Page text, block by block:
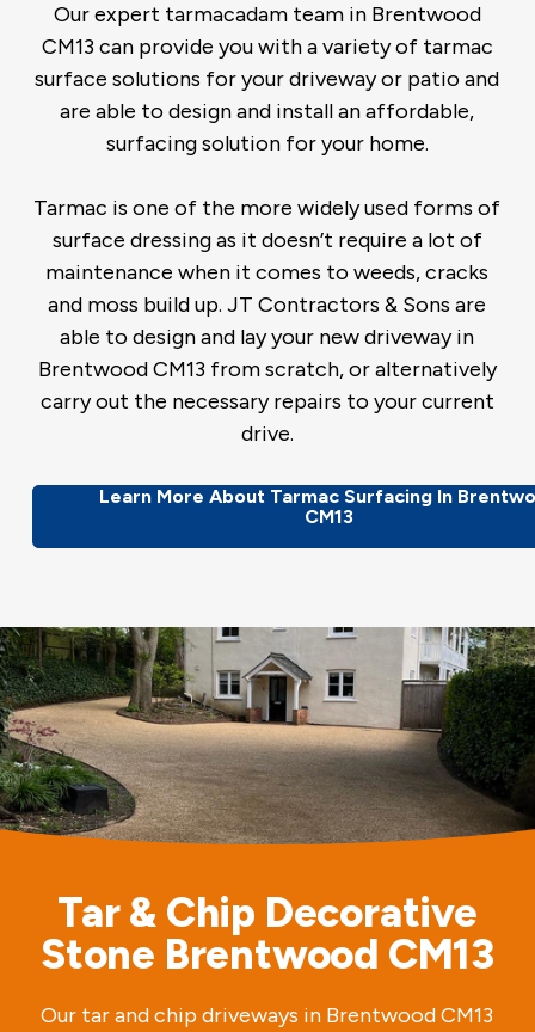
Our expert tarmacadam team in Brentwood
CM13 can provide you with a variety of tarmac
surface solutions for your driveway or patio and
are able to design and install an affordable,
surfacing solution for your home.
Tarmac is one of the more widely used forms of
surface dressing as it doesn’t require a lot of
maintenance when it comes to weeds, cracks
and moss build up. JT Contractors & Sons are
able to design and lay your new driveway in
Brentwood CM13 from scratch, or alternatively
carry out the necessary repairs to your current
drive.
Learn More About Tarmac Surfacing In
CM13
Tar & Chip Decorative
Stone Brentwood CM13
Our tar and chip driveways in Brentwood CM13